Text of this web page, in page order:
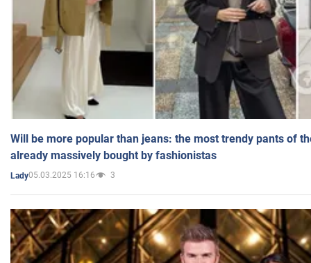
Will be more popular than jeans: the most trendy pants of
already massively bought by fashionistas
Lady05.03.2025 16:16 3